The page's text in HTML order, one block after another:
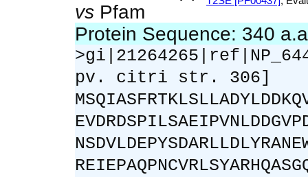
vs Pfam
Protein Sequence: 340
pv. citri str. 306]